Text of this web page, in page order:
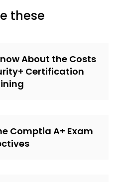
these
About the Costs
Certification
Comptia A+ Exam